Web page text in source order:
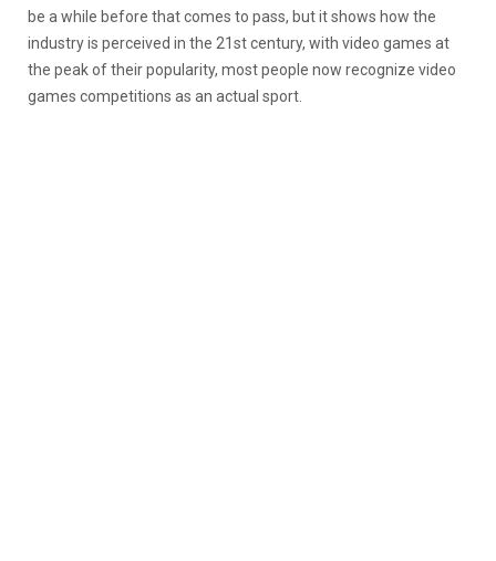
be a while before that comes to pass, but it shows how the
industry is perceived in the 21st century, with video games at
the peak of their popularity, most people now recognize video
games competitions as an actual sport.